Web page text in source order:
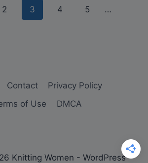
2 3 4 5 …
Contact
Privacy Policy
of Use
DMCA
Knitting Women - WordPress